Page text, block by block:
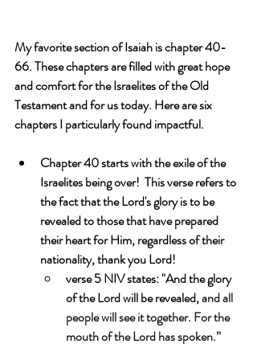
My favorite section of Isaiah is chapter 40-
66. These chapters are filled with great hope
and comfort for the Israelites of the Old
Testament and for us today. Here are six
chapters I particularly found impactful.
Chapter 40 starts with the exile of the
Israelites being over!  This verse refers to
the fact that the Lord's glory is to be
revealed to those that have prepared
their heart for Him, regardless of their
nationality, thank you Lord!
verse 5 NIV states: "And the glory
of the Lord will be revealed, and all
people will see it together. For the
mouth of the Lord has spoken.”